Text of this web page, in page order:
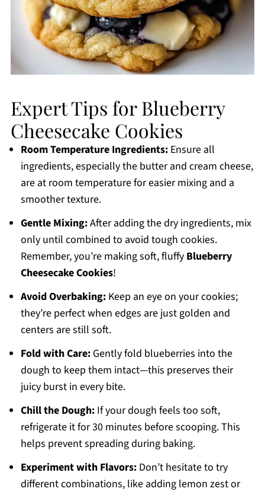
Expert Tips for Blueberry
Cheesecake Cookies
Room Temperature Ingredients:Ensure all
ingredients, especially the butter and cream cheese,
are at room temperature for easier mixing and a
smoother texture.
Gentle Mixing:After adding the dry ingredients, mix
only until combined to avoid tough cookies.
Remember, you’re making soft, fluffy Blueberry
Cheesecake Cookies!
Avoid Overbaking:Keep an eye on your cookies;
they’re perfect when edges are just golden and
centers are still soft.
Fold with Care:Gently fold blueberries into the
dough to keep them intact—this preserves their
juicy burst in every bite.
Chill the Dough:If your dough feels too soft,
refrigerate it for 30 minutes before scooping. This
helps prevent spreading during baking.
Experiment with Flavors:Don’t hesitate to try
different combinations, like adding lemon zest or